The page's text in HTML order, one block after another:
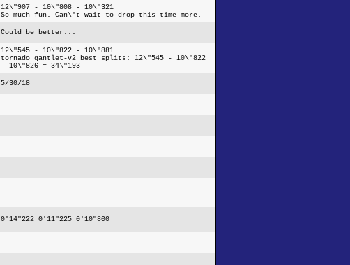
12\"907 - 10\"808 - 10\"321
So much fun. Can\'t wait to drop this time more.
Could be better...
12\"545 - 10\"822 - 10\"881
tornado gantlet-v2 best splits: 12\"545 - 10\"822
- 10\"826 = 34\"193
5/30/18
0'14"222 0'11"225 0'10"800